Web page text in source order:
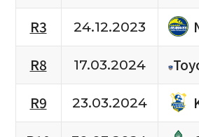
R3
24.12.2023
R8
17.03.2024
R9
23.03.2024